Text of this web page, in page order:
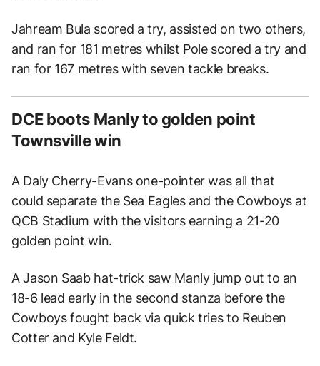
Jahream Bula scored a try, assisted on two others,
and ran for 181 metres whilst Pole scored a try and
ran for 167 metres with seven tackle breaks.
DCE boots Manly to golden point
Townsville win
A Daly Cherry-Evans one-pointer was all that
could separate the Sea Eagles and the Cowboys at
QCB Stadium with the visitors earning a 21-20
golden point win.
A Jason Saab hat-trick saw Manly jump out to an
18-6 lead early in the second stanza before the
Cowboys fought back via quick tries to Reuben
Cotter and Kyle Feldt.